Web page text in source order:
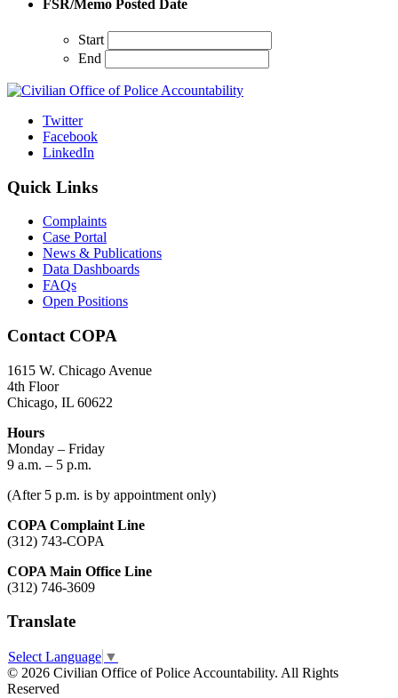
FSR/Memo Posted Date
Start
End
Twitter
Facebook
LinkedIn
Quick Links
Complaints
Case Portal
News & Publications
Data Dashboards
FAQs
Open Positions
Contact COPA
1615 W. Chicago Avenue
4th Floor
Chicago, IL 60622
Hours
Monday – Friday
9 a.m. – 5 p.m.
(After 5 p.m. is by appointment only)
COPA Complaint Line
(312) 743-COPA
COPA Main Office Line
(312) 746-3609
Translate
Select Language ▼
© 2026 Civilian Office of Police Accountability. All Rights
Reserved